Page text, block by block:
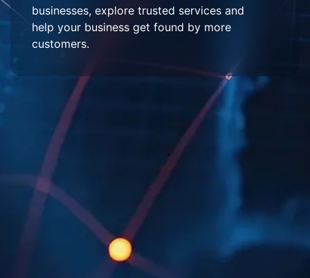
businesses, explore trusted services and
help your business get found by more
customers.